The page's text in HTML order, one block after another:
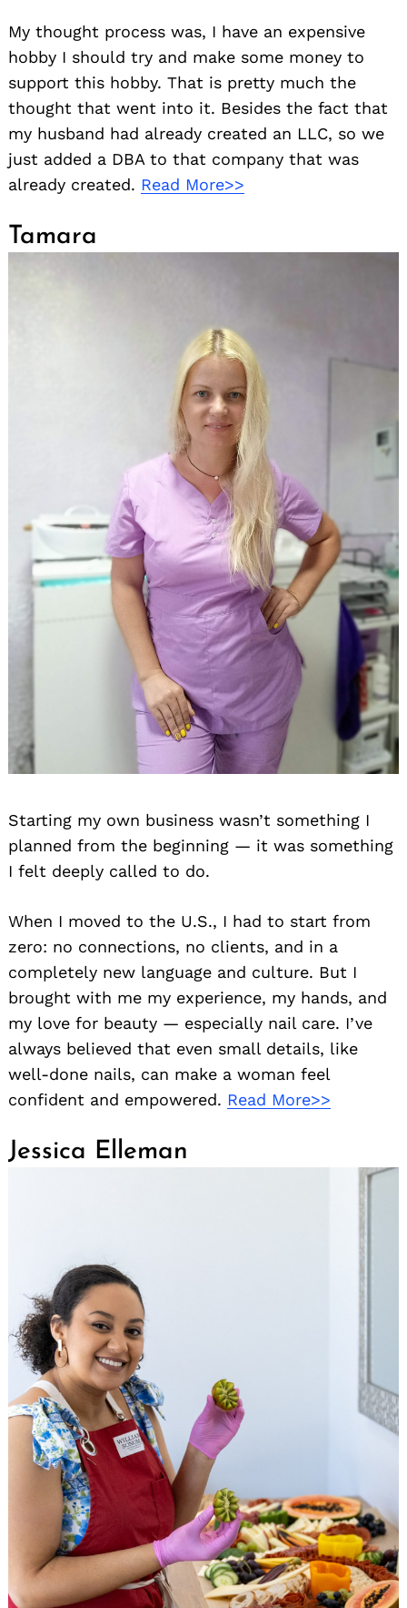
My thought process was, I have an expensive
hobby I should try and make some money to
support this hobby. That is pretty much the
thought that went into it. Besides the fact that
my husband had already created an LLC, so we
just added a DBA to that company that was
already created. Read More>>
Tamara
Starting my own business wasn’t something I
planned from the beginning — it was something
I felt deeply called to do.
When I moved to the U.S., I had to start from
zero: no connections, no clients, and in a
completely new language and culture. But I
brought with me my experience, my hands, and
my love for beauty — especially nail care. I’ve
always believed that even small details, like
well-done nails, can make a woman feel
confident and empowered. Read More>>
Jessica Elleman